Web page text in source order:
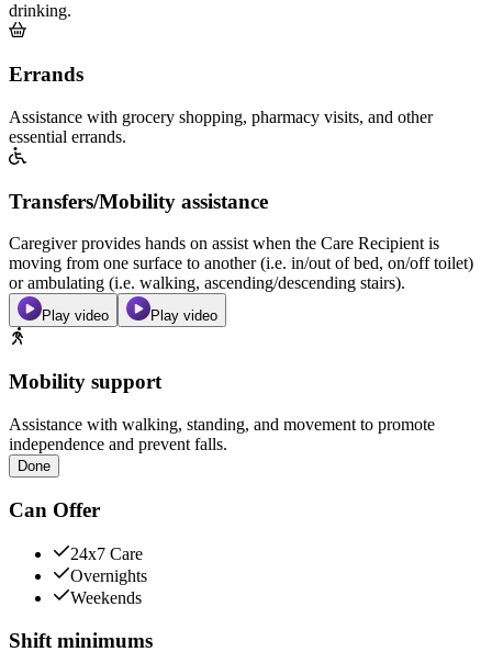
drinking.
Errands
Assistance with grocery shopping, pharmacy visits, and other
essential errands.
Transfers/Mobility assistance
Caregiver provides hands on assist when the Care Recipient is
moving from one surface to another (i.e. in/out of bed, on/off toilet)
or ambulating (i.e. walking, ascending/descending stairs).
Play video Play video
Mobility support
Assistance with walking, standing, and movement to promote
independence and prevent falls.
Done
Can Offer
24x7 Care
Overnights
Weekends
Shift minimums